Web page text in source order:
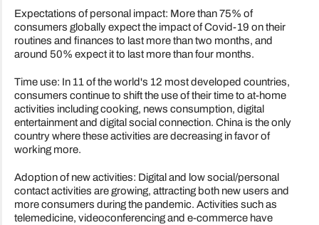
Expectations of personal impact: More than 75% of
consumers globally expect the impact of Covid-19 on their
routines and finances to last more than two months, and
around 50% expect it to last more than four months.
Time use: In 11 of the world's 12 most developed countries,
consumers continue to shift the use of their time to at-home
activities including cooking, news consumption, digital
entertainment and digital social connection. China is the only
country where these activities are decreasing in favor of
working more.
Adoption of new activities: Digital and low social/personal
contact activities are growing, attracting both new users and
more consumers during the pandemic. Activities such as
telemedicine, videoconferencing and e-commerce have